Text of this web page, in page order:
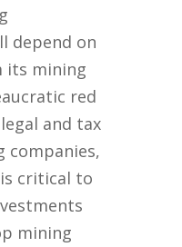
depend on
its mining
red
and tax
companies,
critical to
mining